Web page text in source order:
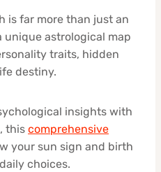
is far more than just an
unique astrological map
traits, hidden
destiny.
insights with
this comprehensive
your sun sign and birth
choices.